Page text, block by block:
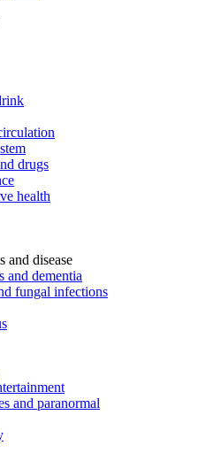
drugs
health
and disease
and dementia
fungal infections
and paranormal